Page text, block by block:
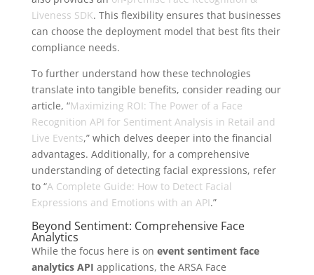
Liveness SDK. This flexibility ensures that businesses
can choose the deployment model that best fits their
compliance needs.
To further understand how these technologies
translate into tangible benefits, consider reading our
article, “Maximizing ROI: The Power of a Face
Recognition API for Sentiment Analysis in Retail and
Live Events,” which delves deeper into the financial
advantages. Additionally, for a comprehensive
understanding of detecting facial expressions, refer
to “A Complete Guide: How to Detect Facial
Expressions and Emotions with an API.”
Beyond Sentiment: Comprehensive Face
Analytics
While the focus here is on event sentiment face
analytics API applications, the ARSA Face